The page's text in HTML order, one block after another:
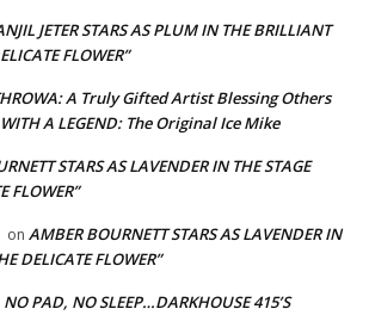
JETER STARS AS PLUM IN THE BRILLIANT
FLOWER”
A Truly Gifted Artist Blessing Others
WITH A LEGEND: The Original Ice Mike
STARS AS LAVENDER IN THE STAGE
FLOWER”
on AMBER BOURNETT STARS AS LAVENDER IN
DELICATE FLOWER”
PAD, NO SLEEP…DARKHOUSE 415’S